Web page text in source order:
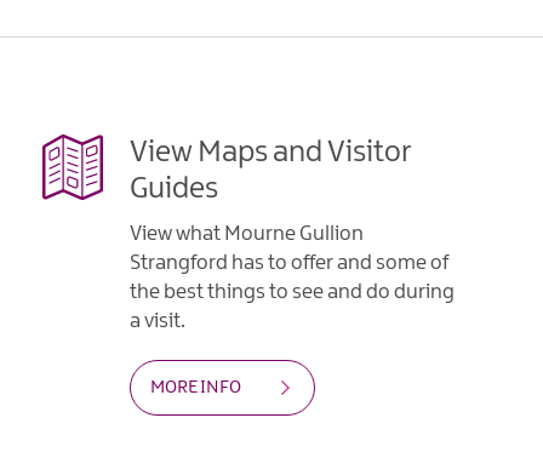
View Maps and Visitor
Guides
View what Mourne Gullion
Strangford has to offer and some of
the best things to see and do during
a visit.
MORE INFO